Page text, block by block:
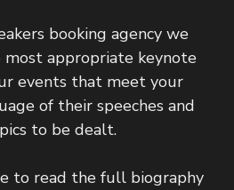
booking agency we
most appropriate keynote
events that meet your
of their speeches and
to be dealt.
to read the full biography